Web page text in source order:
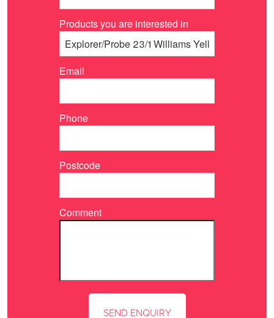
Products you are interested in
Email
Phone
Postcode
Comment